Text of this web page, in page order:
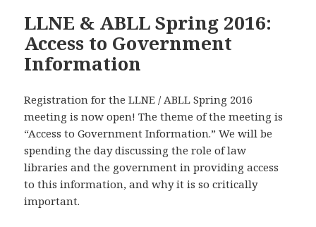
LLNE & ABLL Spring 2016:
Access to Government
Information
Registration for the LLNE / ABLL Spring 2016
meeting is now open! The theme of the meeting is
“Access to Government Information.” We will be
spending the day discussing the role of law
libraries and the government in providing access
to this information, and why it is so critically
important.